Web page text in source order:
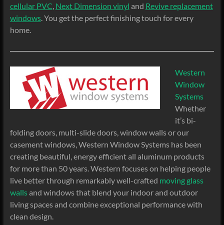
cellular PVC, Next Dimension vinyl and Revive replacement
windows. You get the perfect finishing touch for every
home.
Western
Window
Systems
Whether
it’s bi-
folding doors, multi-slide doors, window walls or our
casement windows, Western Window Systems has been
creating beautiful, energy efficient all aluminum products
for more than 50 years. Western focuses on helping people
live better through remarkably well-crafted moving glass
wallsand windows that blend your indoor and outdoor
living spaces and combine exceptional performance with
clean design.